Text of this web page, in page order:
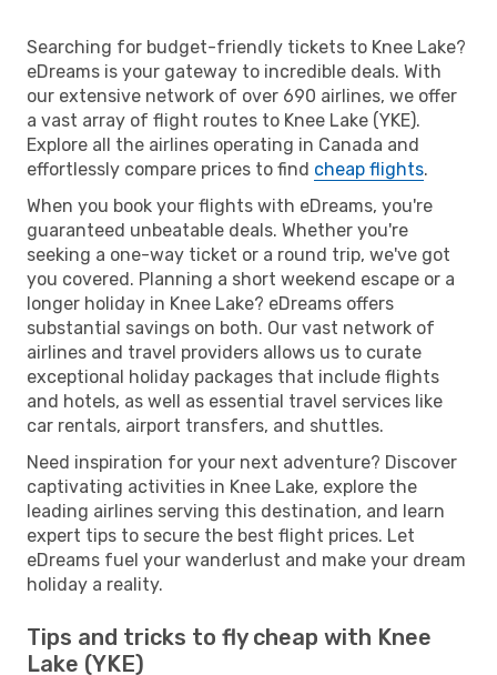
Searching for budget-friendly tickets to Knee Lake?
eDreams is your gateway to incredible deals. With
our extensive network of over 690 airlines, we offer
a vast array of flight routes to Knee Lake (YKE).
Explore all the airlines operating in Canada and
effortlessly compare prices to find cheap flights.
When you book your flights with eDreams, you're
guaranteed unbeatable deals. Whether you're
seeking a one-way ticket or a round trip, we've got
you covered. Planning a short weekend escape or a
longer holiday in Knee Lake? eDreams offers
substantial savings on both. Our vast network of
airlines and travel providers allows us to curate
exceptional holiday packages that include flights
and hotels, as well as essential travel services like
car rentals, airport transfers, and shuttles.
Need inspiration for your next adventure? Discover
captivating activities in Knee Lake, explore the
leading airlines serving this destination, and learn
expert tips to secure the best flight prices. Let
eDreams fuel your wanderlust and make your dream
holiday a reality.
Tips and tricks to fly cheap with Knee
Lake (YKE)